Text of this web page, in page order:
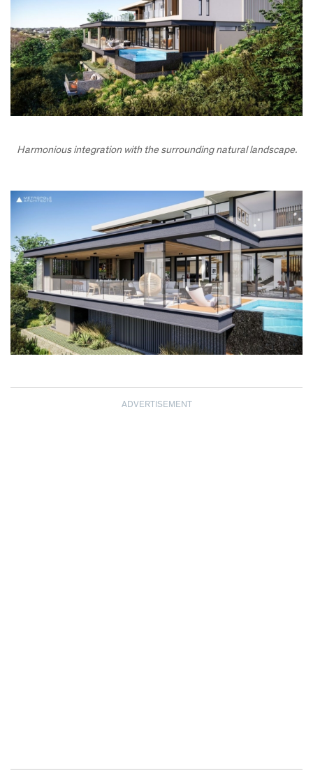
Harmonious integration with the surrounding natural landscape.
ADVERTISEMENT